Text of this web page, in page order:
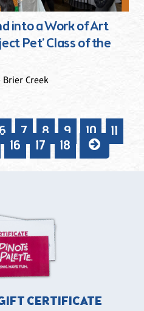
into a Work of Art
Pet’ Class of the
Creek
6 7 8 9 10
11
16 17 18
CERTIFICATE